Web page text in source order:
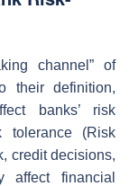
channel” of
their definition,
banks’ risk
tolerance (Risk
credit decisions,
affect financial